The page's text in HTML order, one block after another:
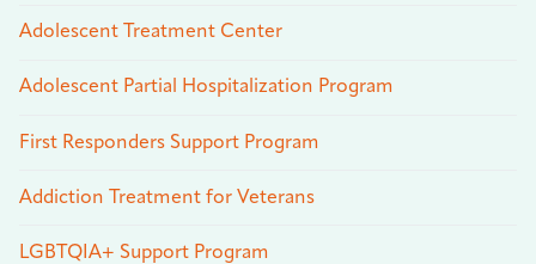
Adolescent Treatment Center
Adolescent Partial Hospitalization Program
First Responders Support Program
Addiction Treatment for Veterans
LGBTQIA+ Support Program